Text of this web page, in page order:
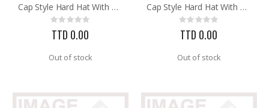
Cap Style Hard Hat With 3RW2 Ratchet Headband 8 Pt. Suspens
Rating:
0%
TTD 0.00
Out of stock
Cap Style Hard Hat With 3RW2 Ratchet Headband 8 Pt. Suspens
Rating:
0%
TTD 0.00
Out of stock